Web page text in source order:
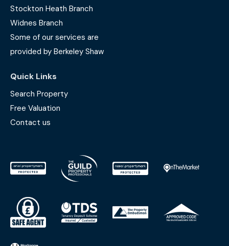
Stockton Heath Branch
Widnes Branch
Some of our services are
provided by Berkeley Shaw
Quick Links
Search Property
Free Valuation
Contact us